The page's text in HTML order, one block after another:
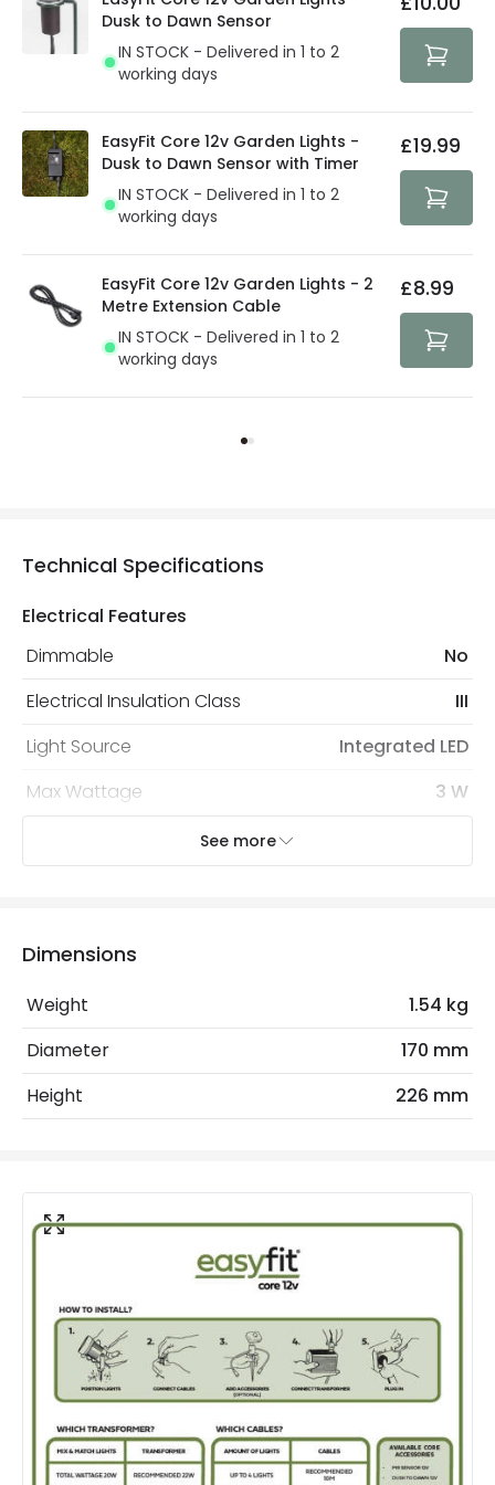
security. Both your personal and bank details are
protected with all the security measures established in
the current legislation
Dusk to Dawn Sensor
IN STOCK - Delivered in 1 to 2
working days
EasyFit Core 12v Garden Lights -
Dusk to Dawn Sensor with Timer
IN STOCK - Delivered in 1 to 2
working days
£19.99
EasyFit Core 12v Garden Lights - 2
Metre Extension Cable
IN STOCK - Delivered in 1 to 2
working days
£8.99
Technical Specifications
Electrical Features
Dimmable
No
Electrical Insulation Class
III
Light Source
Integrated LED
Max Wattage
3 W
Mechanical Features
Coastal Resistant
No
Installation
Surface
IP Rating
the coast
of the coast
Colour Temperature
2200K
30.000 hours
Light Colour
Candlelight
Product Data
See more
Dimensions
Weight
1.54 kg
Diameter
170 mm
Height
226 mm